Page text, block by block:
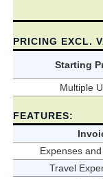
PRICING EXCL.
Starting
Multiple
FEATURES:
Expenses
Travel